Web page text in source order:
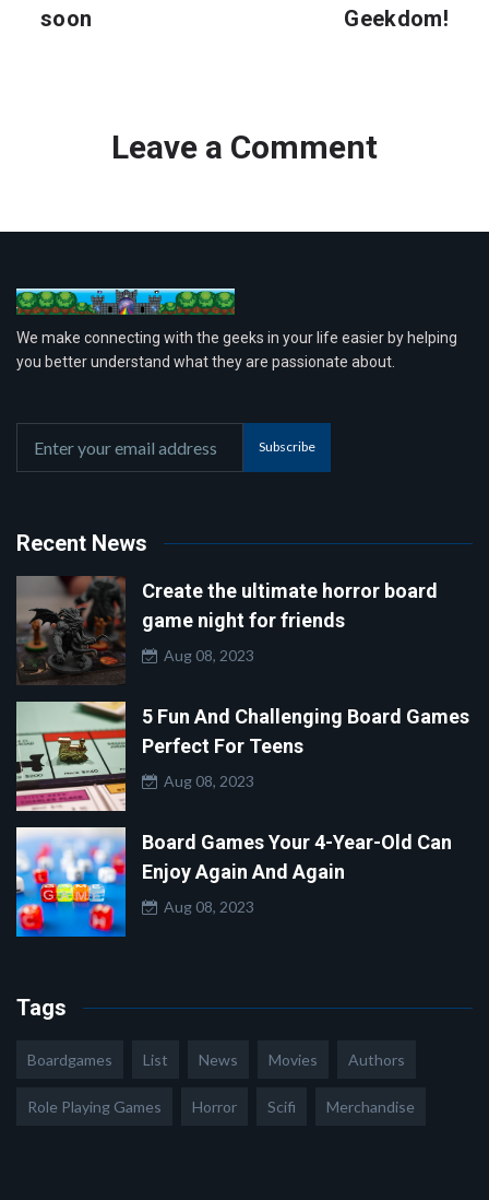
soon
Geekdom!
Leave a Comment
We make connecting with the geeks in your life easier by helping
you better understand what they are passionate about.
Subscribe
Recent News
Create the ultimate horror board
game night for friends
Aug 08, 2023
5 Fun And Challenging Board Games
Perfect For Teens
Aug 08, 2023
Board Games Your 4-Year-Old Can
Enjoy Again And Again
Aug 08, 2023
Tags
Boardgames List News Movies Authors
Role Playing Games Horror Scifi Merchandise